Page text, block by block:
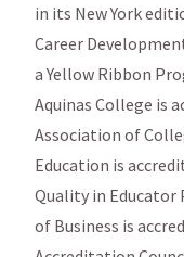
in its New York
Career
a Yellow Ribbon
Aquinas College is
Association of
Education is
Quality in Educator
of Business is